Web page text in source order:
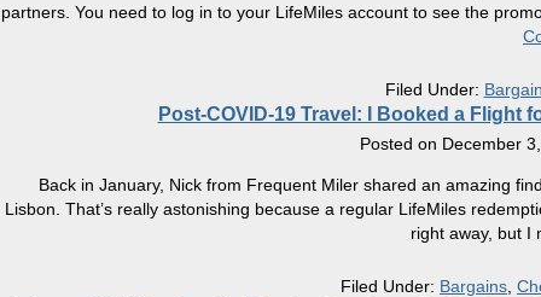
partners. You need to log in to your LifeMiles account to see the
Filed Under:
Post-COVID-19 Travel: I Booked a Flight
Posted on December
Back in January, Nick from Frequent Miler shared an amazing
Lisbon. That’s really astonishing because a regular LifeMiles
right away, but I
Filed Under: Bargains